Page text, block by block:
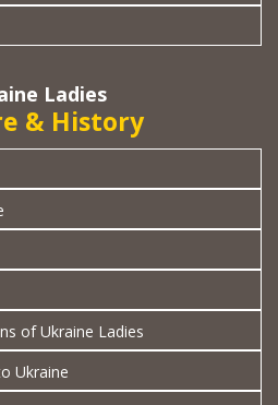
Ladies
& History
of Ukraine Ladies
Ukraine